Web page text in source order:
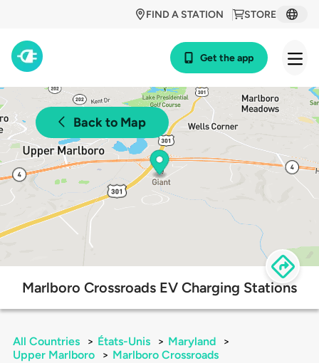
STORE
FIND A STATION
Get the app
Back to Map
Marlboro Crossroads EV Charging Stations
All Countries > États-Unis > Maryland
>
Upper Marlboro
> Marlboro Crossroads